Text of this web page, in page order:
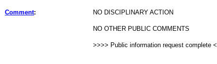
Comment: NO DISCIPLINARY ACTION
NO OTHER PUBLIC COMMENTS
>>>> Public information request complete